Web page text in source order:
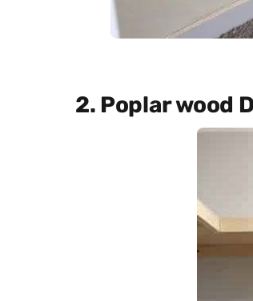
2. Poplar wood